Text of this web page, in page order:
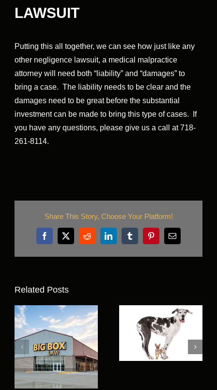
LAWSUIT
Putting this all together, we can see how just like any
other negligence lawsuit, a medical malpractice
attorney will need both “liability” and “damages” to
bring a case. The liability needs to be clear and the
damages need to be great before the substantial
investment can be made to bring this type of cases. If
you have any questions, please give us a call at 718-
261-8114.
Share This Story, Choose Your Platform!
Facebook
X RedditLinkedInTumblrPinterestEmail
Related Posts